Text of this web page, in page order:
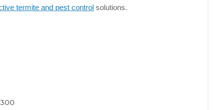
termite and pest control solutions.